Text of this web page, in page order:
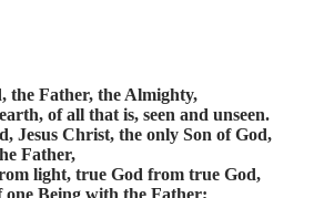
the Father, the Almighty,
of all that is, seen and unseen.
Jesus Christ, the only Son of God,
Father,
light, true God from true God,
one Being with the Father;